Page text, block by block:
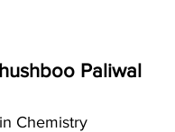
Paliwal
Chemistry